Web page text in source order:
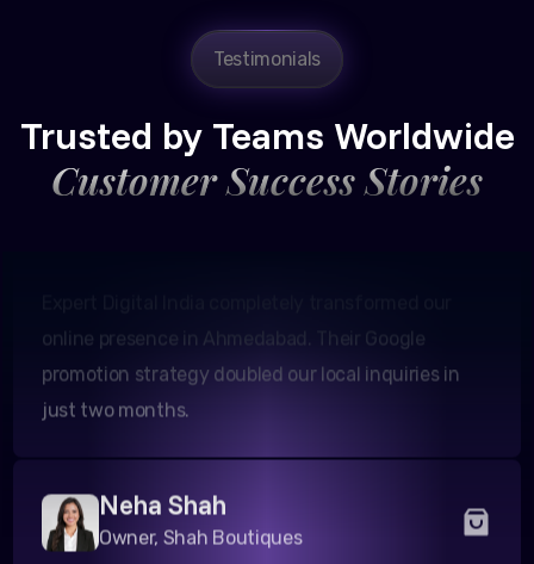
Testimonials
Trusted by Teams Worldwide
Customer Success Stories
Amit Patel
promotion strategy doubled our local inquiries in
just two months.
Neha Shah
Owner, Shah Boutiques